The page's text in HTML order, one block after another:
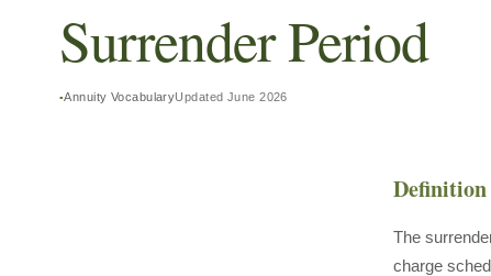
Surrender Period
Annuity VocabularyUpdated June 2026
Definition
The
charge